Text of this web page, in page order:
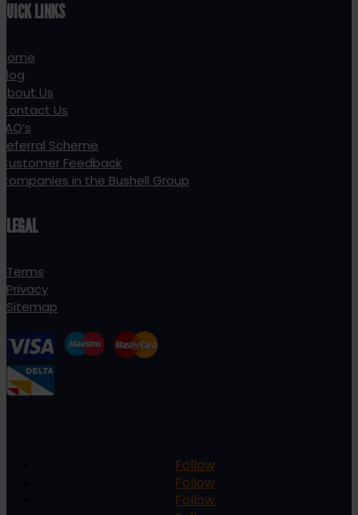
QUICK LINKS
Home
Blog
About Us
Contact Us
FAQ’s
Referral Scheme
Customer Feedback
Companies in the Bushell Group
LEGAL
Terms
Privacy
Sitemap
Follow
Follow
Follow